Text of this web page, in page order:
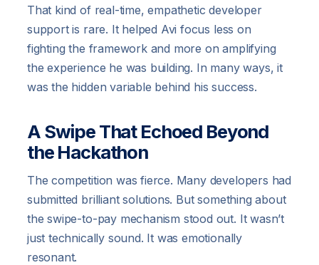
That kind of real-time, empathetic developer
support is rare. It helped Avi focus less on
fighting the framework and more on amplifying
the experience he was building. In many ways, it
was the hidden variable behind his success.
A Swipe That Echoed Beyond
the Hackathon
The competition was fierce. Many developers had
submitted brilliant solutions. But something about
the swipe-to-pay mechanism stood out. It wasn’t
just technically sound. It was emotionally
resonant.